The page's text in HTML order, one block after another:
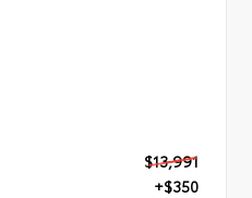
$13,991
+$350